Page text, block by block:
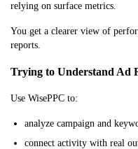
relying on surface metrics.
You get a clearer view of
reports.
Trying to Understand Ad
Use WisePPC to:
analyze campaign and
connect activity with real